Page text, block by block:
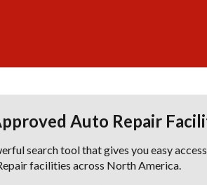
Auto Repair
search tool that gives you easy
facilities across North America.